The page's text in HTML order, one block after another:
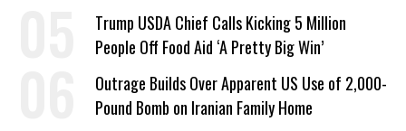
Trump USDA Chief Calls Kicking 5 Million
People Off Food Aid ‘A Pretty Big Win’
Outrage Builds Over Apparent US Use of 2,000-
Pound Bomb on Iranian Family Home